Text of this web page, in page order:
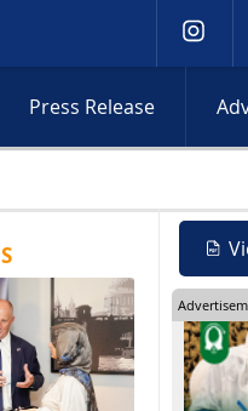
Press Release
withdrawal as Israeli